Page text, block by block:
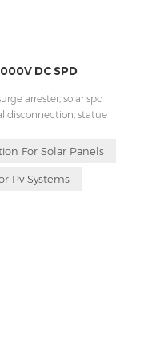
DC SPD
arrester, solar spd
disconnection, statue
For Solar Panels
Pv Systems